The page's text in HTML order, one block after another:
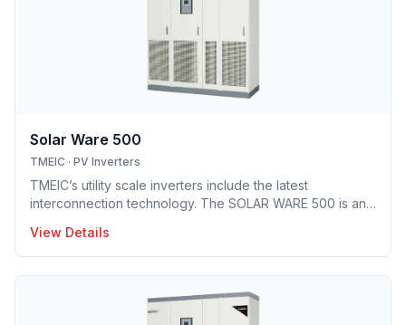
Solar Ware 500
TMEIC · PV Inverters
TMEIC’s utility scale inverters include the latest
interconnection technology. The SOLAR WARE 500 is an
500kW, with an operating range of 320 ~ 600 V.
View Details